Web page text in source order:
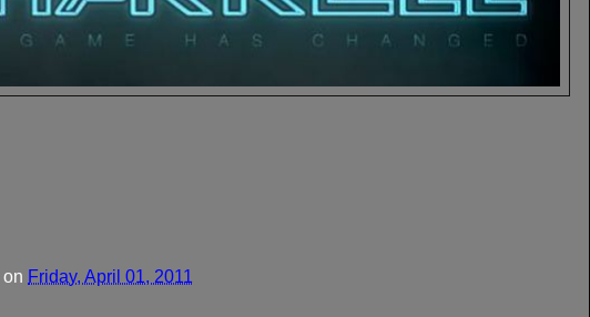
on Friday, April 01, 2011